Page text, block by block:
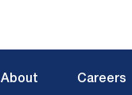
About Careers